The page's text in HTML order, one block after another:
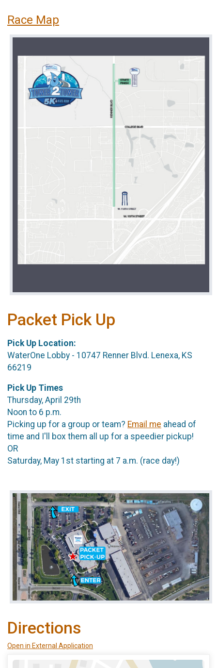
Race Map
Packet Pick Up
Pick Up Location:
WaterOne Lobby - 10747 Renner Blvd. Lenexa, KS
66219
Pick Up Times
Thursday, April 29th
Noon to 6 p.m.
Picking up for a group or team? Email me ahead of
time and I'll box them all up for a speedier pickup!
OR
Saturday, May 1st starting at 7 a.m. (race day!)
Directions
Open in External Application